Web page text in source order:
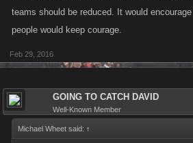
teams should be reduced. It would
people would keep courage.
Feb 29, 2016
GOING TO CATCH DAVID
Well-Known Member
Michael Wheet said: ↑